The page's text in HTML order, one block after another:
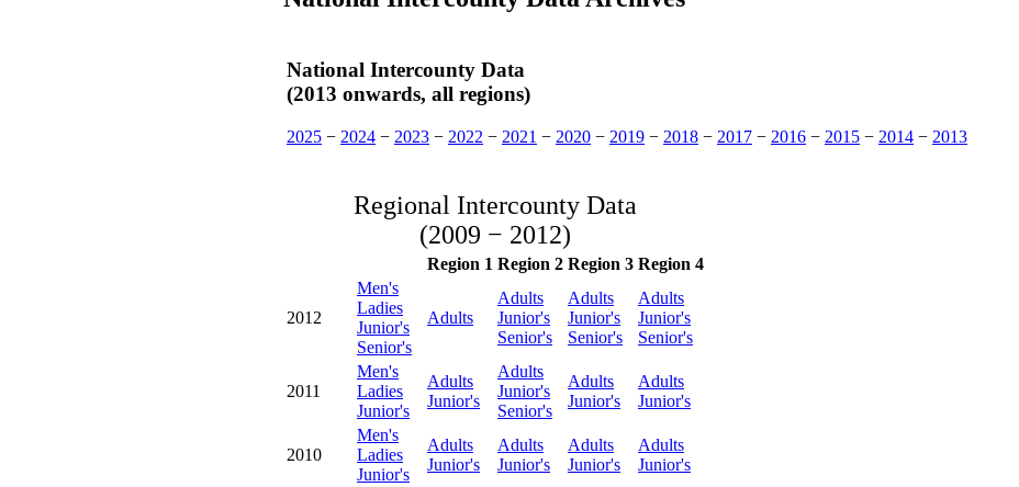
National Intercounty Data
(2013 onwards, all regions)
2025 − 2024 − 2023 − 2022 − 2021 − 2020 − 2019 − 2018 − 2017 − 2016 − 2015 − 2014 − 2013
Regional Intercounty Data
(2009 − 2012)
Region 1 Region 2 Region 3 Region 4
2012
Men's
Ladies
Junior's
Senior's
Adults
Adults
Junior's
Senior's
Adults
Junior's
Senior's
Adults
Junior's
Senior's
2011
Men's
Ladies
Junior's
Adults
Junior's
Adults
Junior's
Senior's
Adults
Junior's
Adults
Junior's
2010
Men's
Ladies
Junior's
Adults
Junior's
Adults
Junior's
Adults
Junior's
Adults
Junior's